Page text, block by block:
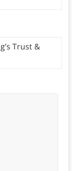
Trust &